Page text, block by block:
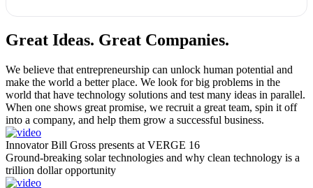
Great Ideas. Great Companies.
We believe that entrepreneurship can unlock human potential and
make the world a better place. We look for big problems in the
world that have technology solutions and test many ideas in parallel.
When one shows great promise, we recruit a great team, spin it off
into a company, and help them grow a successful business.
Innovator Bill Gross presents at VERGE 16
Ground-breaking solar technologies and why clean technology is a
trillion dollar opportunity